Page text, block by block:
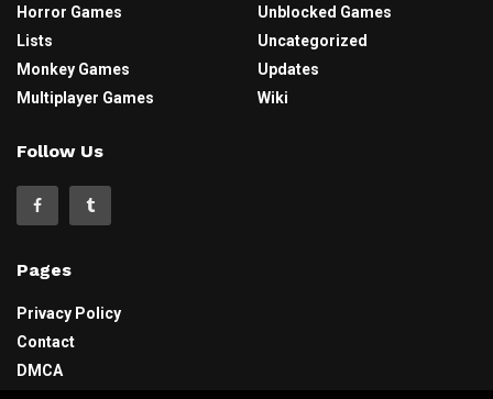
Horror Games
Lists
Monkey Games
Multiplayer Games
Unblocked Games
Uncategorized
Updates
Wiki
Follow Us
Pages
Privacy Policy
Contact
DMCA